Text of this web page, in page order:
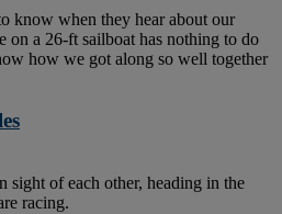
know when they hear about our
on a 26-ft sailboat has nothing to do
how we got along so well together
sight of each other, heading in the
racing.